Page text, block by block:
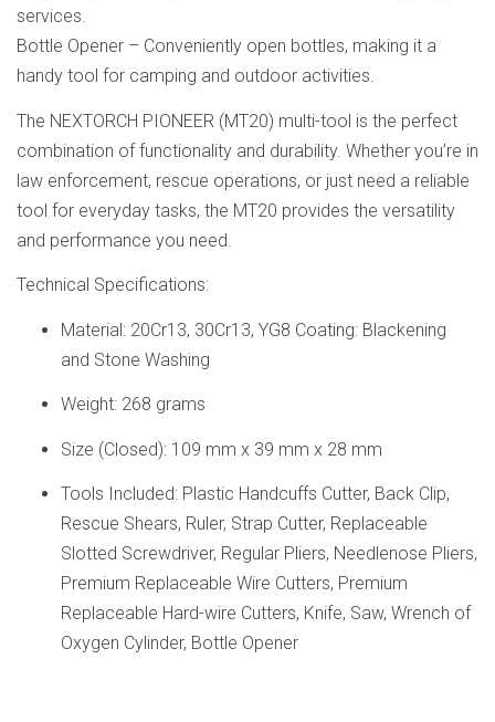
services.
Bottle Opener – Conveniently open bottles, making it a
handy tool for camping and outdoor activities.
The NEXTORCH PIONEER (MT20) multi-tool is the perfect
combination of functionality and durability. Whether you’re in
law enforcement, rescue operations, or just need a reliable
tool for everyday tasks, the MT20 provides the versatility
and performance you need.
Technical Specifications:
Material: 20Cr13, 30Cr13, YG8 Coating: Blackening
and Stone Washing
Weight: 268 grams
Size (Closed): 109 mm x 39 mm x 28 mm
Tools Included: Plastic Handcuffs Cutter, Back Clip,
Rescue Shears, Ruler, Strap Cutter, Replaceable
Slotted Screwdriver, Regular Pliers, Needlenose Pliers,
Premium Replaceable Wire Cutters, Premium
Replaceable Hard-wire Cutters, Knife, Saw, Wrench of
Oxygen Cylinder, Bottle Opener